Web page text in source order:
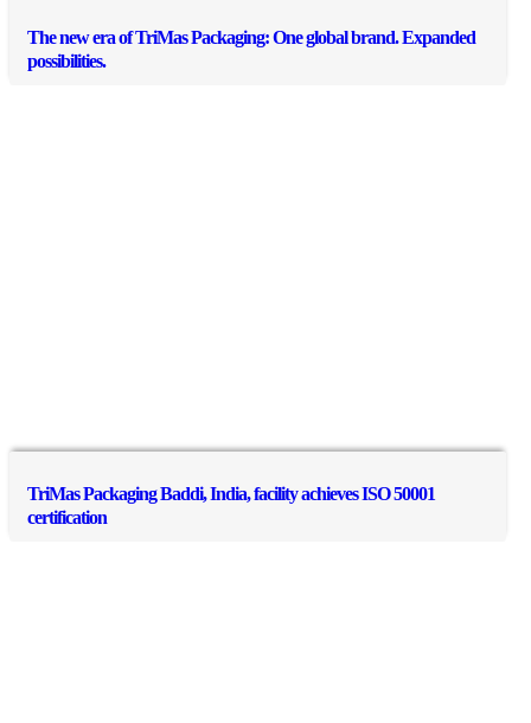
The new era of TriMas Packaging: One global brand. Expanded
possibilities.
TriMas Packaging Baddi, India, facility achieves ISO 50001
certification